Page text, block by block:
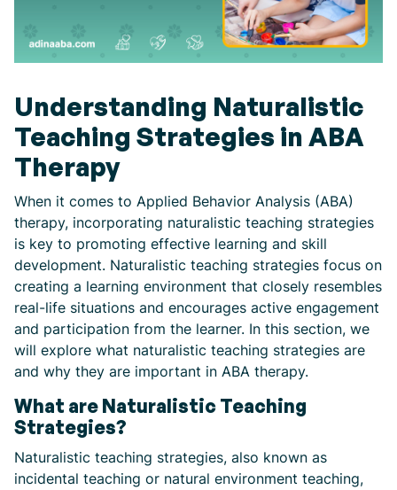
Understanding Naturalistic
Teaching Strategies in ABA
Therapy
When it comes to Applied Behavior Analysis (ABA)
therapy, incorporating naturalistic teaching strategies
is key to promoting effective learning and skill
development. Naturalistic teaching strategies focus on
creating a learning environment that closely resembles
real-life situations and encourages active engagement
and participation from the learner. In this section, we
will explore what naturalistic teaching strategies are
and why they are important in ABA therapy.
What are Naturalistic Teaching
Strategies?
Naturalistic teaching strategies, also known as
incidental teaching or natural environment teaching,